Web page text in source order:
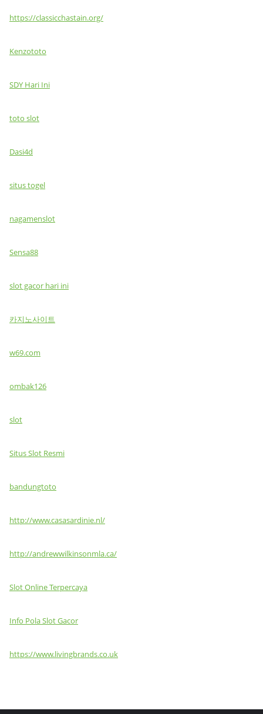
https://classicchastain.org/
Kenzototo
SDY Hari Ini
toto slot
Dasi4d
situs togel
nagamenslot
Sensa88
slot gacor hari ini
카지노사이트
w69.com
ombak126
slot
Situs Slot Resmi
bandungtoto
http://www.casasardinie.nl/
http://andrewwilkinsonmla.ca/
Slot Online Terpercaya
Info Pola Slot Gacor
https://www.livingbrands.co.uk